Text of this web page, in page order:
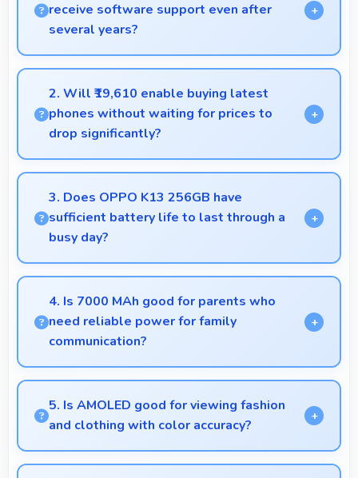
receive software support even after
several years?
Yes, Oppo provides long-term software support
ensuring phones remain updated with security and
feature improvements.
2. Will ₹19,610 enable buying latest
phones without waiting for prices to
drop significantly?
Yes, ₹19,610 provides access to current technology
without long waits for price reductions.
3. Does OPPO K13 256GB have
sufficient battery life to last through a
busy day?
Yes, OPPO K13 256GB provides battery life that
lasts through busy days with efficient power
management for usage.
4. Is 7000 MAh good for parents who
need reliable power for family
communication?
Yes, 7000 MAh ensures parents stay connected
providing reliable power for family calls always.
5. Is AMOLED good for viewing fashion
and clothing with color accuracy?
Yes, AMOLED shows colors accurately helping